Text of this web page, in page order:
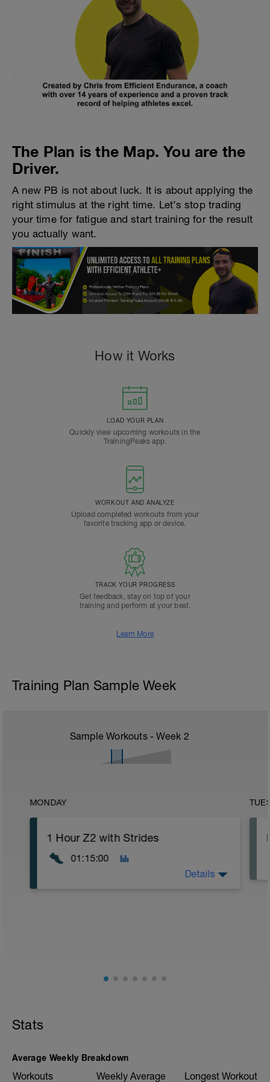
The Plan is the Map. You are the
Driver.
A new PB is not about luck. It is about applying the
right stimulus at the right time. Let’s stop trading
your time for fatigue and start training for the result
you actually want.
How it Works
LOAD YOUR PLAN
Quickly view upcoming workouts in the
TrainingPeaks app.
WORKOUT AND ANALYZE
Upload completed workouts from your
favorite tracking app or device.
TRACK YOUR PROGRESS
Get feedback, stay on top of your
training and perform at your best.
Learn More
Training Plan Sample Week
Sample Workouts - Week 2
MONDAY
1 Hour Z2 with Strides
01:15:00
(30 Seconds Build to Fast
The main bulk of the session is going to
be an hour easy running focusing on your
aerobic efficiency but we are going to
Details
Stats
Average Weekly Breakdown
Workouts Weekly Average Longest Workout